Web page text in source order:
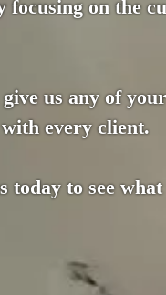
on the
us any of
every client.
today to see